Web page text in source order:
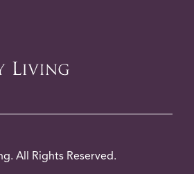
All Rights Reserved.